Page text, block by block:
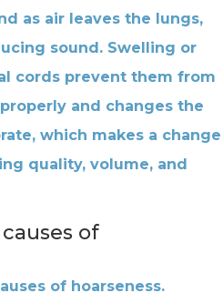
as air leaves the lungs,
sound. Swelling or
cords prevent them from
and changes the
which makes a change
quality, volume, and
of
of hoarseness.